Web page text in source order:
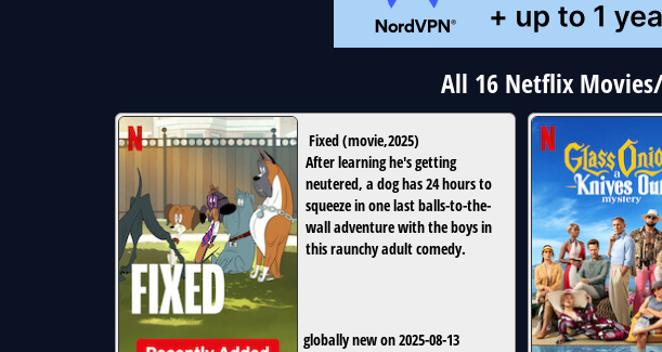
All 16 Netflix
Fixed(movie,2025)
After learning he's getting
neutered, a dog has 24 hours to
squeeze in one last balls-to-the-
wall adventure with the boys in
this raunchy adult comedy.
globally new on 2025-08-13